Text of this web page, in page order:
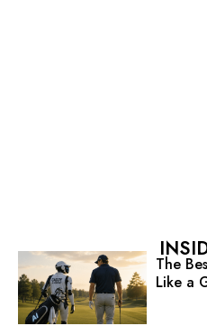
The
Like a